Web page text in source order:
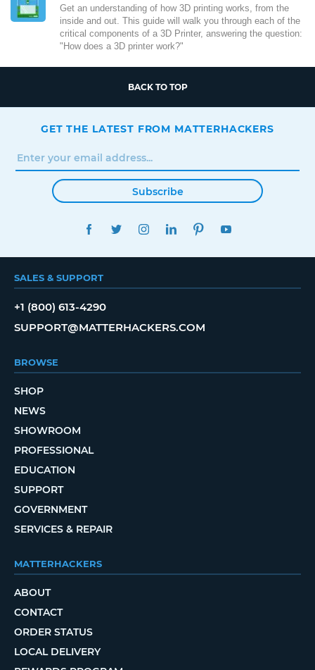
Get an understanding of how 3D printing works, from the
inside and out. This guide will walk you through each of the
critical components of a 3D Printer, answering the question:
"How does a 3D printer work?"
BACK TO TOP
GET THE LATEST FROM MATTERHACKERS
Subscribe
FACEBOOKTWITTERINSTAGRAMLINKEDINPINTEREST
SALES & SUPPORT
+1 (800) 613-4290
SUPPORT@MATTERHACKERS.COM
BROWSE
SHOP
NEWS
SHOWROOM
PROFESSIONAL
EDUCATION
SUPPORT
GOVERNMENT
SERVICES & REPAIR
MATTERHACKERS
ABOUT
CONTACT
ORDER STATUS
LOCAL DELIVERY